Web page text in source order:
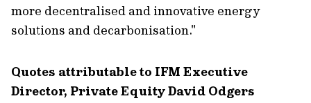
more decentralised and innovative energy
solutions and decarbonisation."
Quotes attributable to IFM Executive
Director, Private Equity David Odgers